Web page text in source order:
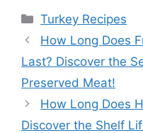
Categories
Turkey Recipes
How Long Does
Last? Discover the
Preserved Meat!
How Long Does
Discover the Shelf